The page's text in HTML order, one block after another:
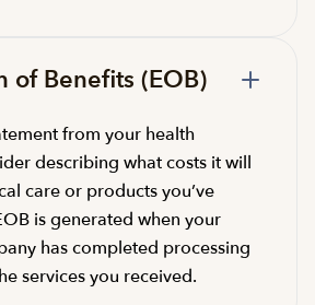
of Benefits (EOB)
from your health
describing what costs it will
care or products you’ve
is generated when your
has completed processing
services you received.